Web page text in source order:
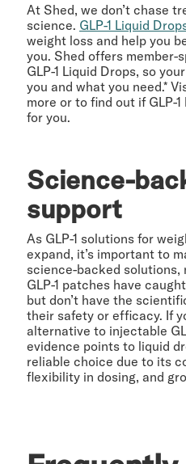
At Shed, we don’t chase
science. GLP-1 Liquid
weight loss and help you
you. Shed offers
GLP-1 Liquid Drops, so
you and what you need.*
more or to find out if GLP-
for you.
Science-
support
As GLP-1 solutions for
expand, it’s important to
science-backed
GLP-1 patches have
but don’t have the
their safety or efficacy. If
alternative to injectable
evidence points to liquid
reliable choice due to its
flexibility in dosing, and